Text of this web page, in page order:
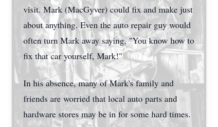
visit. Mark (MacGyver) could fix and make just
about anything. Even the auto repair guy would
often turn Mark away saying, "You know how to
fix that car yourself, Mark!"
In his absence, many of Mark's family and
friends are worried that local auto parts and
hardware stores may be in for some hard times.